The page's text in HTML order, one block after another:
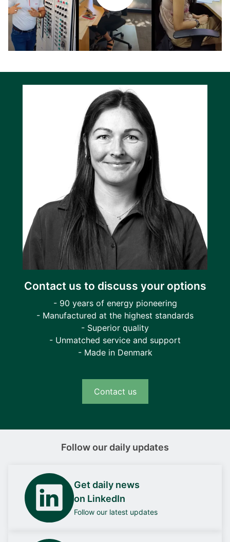
Contact us to discuss your options
- 90 years of energy pioneering
- Manufactured at the highest standards
- Superior quality
- Unmatched service and support
- Made in Denmark
Contact us
Follow our daily updates
Get daily news
on LinkedIn
Follow our latest updates